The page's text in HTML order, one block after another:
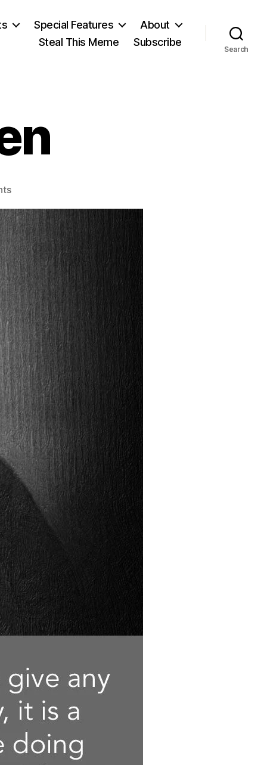
Special Features
About
Steal This Meme
Subscribe
Search
on
Cobden